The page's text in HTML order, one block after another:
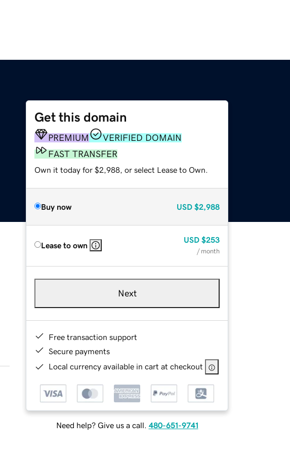
Get this domain
PREMIUM
VERIFIED DOMAIN
FAST TRANSFER
Own it today for $2,988, or select Lease to Own.
Buy now USD $2,988
Lease to own
USD $253
/ month
Next
Free transaction support
Secure payments
Local currency available in cart at checkout
Need help? Give us a call. 480-651-9741